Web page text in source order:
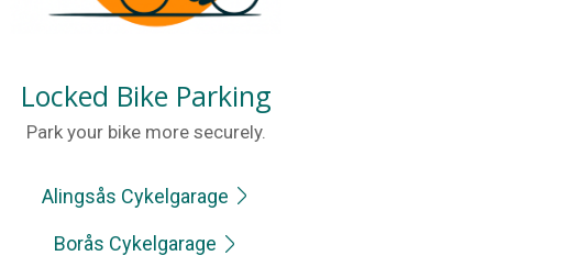
Locked Bike Parking
Park your bike more securely.
Alingsås Cykelgarage
Borås Cykelgarage